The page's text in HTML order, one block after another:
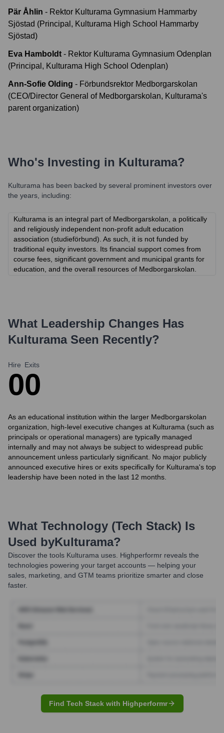
Pär Åhlin - Rektor Kulturama Gymnasium Hammarby
Sjöstad (Principal, Kulturama High School Hammarby
Sjöstad)
Eva Hamboldt - Rektor Kulturama Gymnasium Odenplan
(Principal, Kulturama High School Odenplan)
Ann-Sofie Olding - Förbundsrektor Medborgarskolan
(CEO/Director General of Medborgarskolan, Kulturama's
parent organization)
Who's Investing in Kulturama?
Kulturama has been backed by several prominent investors over
the years, including:
Kulturama is an integral part of Medborgarskolan, a politically
and religiously independent non-profit adult education
association (studieförbund). As such, it is not funded by
traditional equity investors. Its financial support comes from
course fees, significant government and municipal grants for
education, and the overall resources of Medborgarskolan.
What Leadership Changes Has
KulturamaSeen Recently?
Hire
0
Exits
0
As an educational institution within the larger Medborgarskolan
organization, high-level executive changes at Kulturama (such as
principals or operational managers) are typically managed
internally and may not always be subject to widespread public
announcement unless particularly significant. No major publicly
announced executive hires or exits specifically for Kulturama's top
leadership have been noted in the last 12 months.
What Technology (Tech Stack) Is
Used byKulturama?
Discover the tools Kulturama uses. Highperformr reveals the
technologies powering your target accounts — helping your
sales, marketing, and GTM teams prioritize smarter and close
faster.
Find Tech Stack with Highperformr